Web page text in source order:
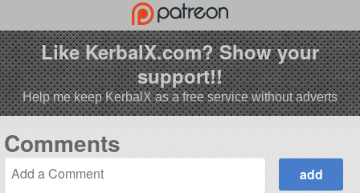
Like KerbalX.com? Show your
support!!
Help me keep KerbalX as a free service without adverts
Comments